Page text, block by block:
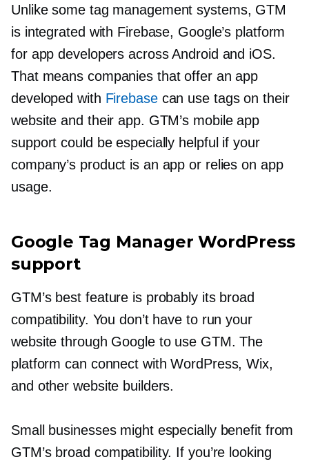
Unlike some tag management systems, GTM
is integrated with Firebase, Google’s platform
for app developers across Android and iOS.
That means companies that offer an app
developed with Firebasecan use tags on their
website and their app. GTM’s mobile app
support could be especially helpful if your
company’s product is an app or relies on app
usage.
Google Tag Manager WordPress
support
GTM’s best feature is probably its broad
compatibility. You don’t have to run your
website through Google to use GTM. The
platform can connect with WordPress, Wix,
and other website builders.
Small businesses might especially benefit from
GTM’s broad compatibility. If you’re looking